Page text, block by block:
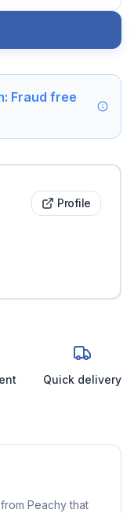
Fraud free
Profile
Quick delivery
Peachy that